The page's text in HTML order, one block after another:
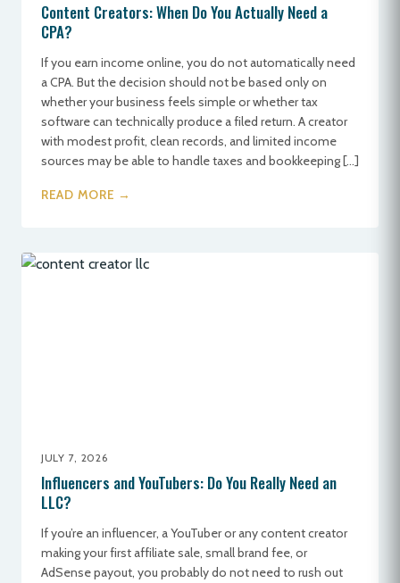
Content Creators: When Do You Actually Need a
CPA?
If you earn income online, you do not automatically need
a CPA. But the decision should not be based only on
whether your business feels simple or whether tax
software can technically produce a filed return. A creator
with modest profit, clean records, and limited income
sources may be able to handle taxes and bookkeeping […]
READ MORE →
JULY 7, 2026
Influencers and YouTubers: Do You Really Need an
LLC?
If you’re an influencer, a YouTuber or any content creator
making your first affiliate sale, small brand fee, or
AdSense payout, you probably do not need to rush out